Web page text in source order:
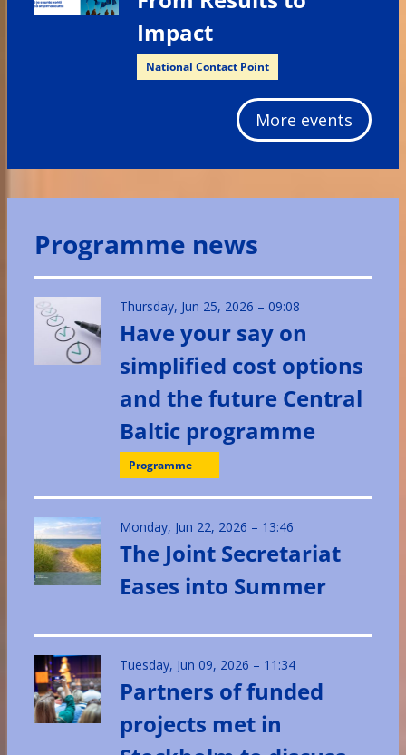
Impact
National Contact Point
More events
Programme news
Thursday, Jun 25, 2026 – 09:08
Have your say on
simplified cost options
and the future Central
Baltic programme
Programme
Monday, Jun 22, 2026 – 13:46
The Joint Secretariat
Eases into Summer
Tuesday, Jun 09, 2026 – 11:34
Partners of funded
projects met in